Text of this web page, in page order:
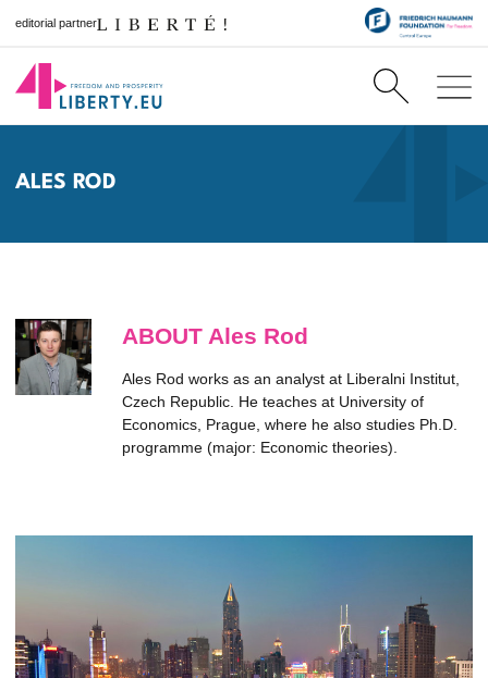
editorial partner
ALES ROD
ABOUT Ales Rod
Ales Rod works as an analyst at Liberalni Institut,
Czech Republic. He teaches at University of
Economics, Prague, where he also studies Ph.D.
programme (major: Economic theories).